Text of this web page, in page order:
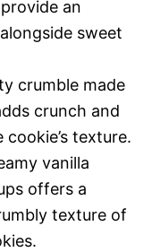
an
sweet
crumble made
crunch and
texture.
vanilla
offers a
texture of